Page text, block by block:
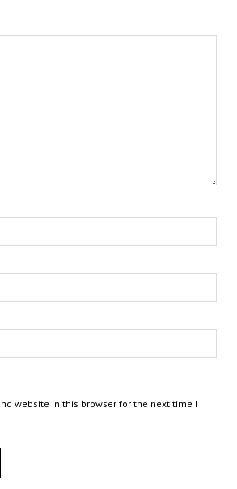
website in this browser for the next time I